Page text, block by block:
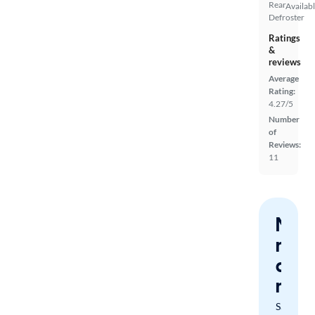
Rear
Defroster
Ratings
&
reviews
Average
Rating:
4.27/5
Number
of
Reviews:
11
miss
a
Save